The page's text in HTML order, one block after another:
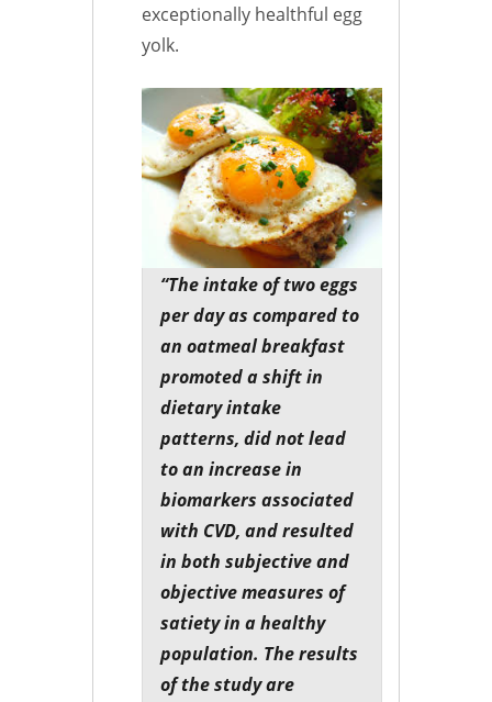
exceptionally healthful egg
yolk.
“The intake of two eggs
per day as compared to
an oatmeal breakfast
promoted a shift in
dietary intake
patterns, did not lead
to an increase in
biomarkers associated
with CVD, and resulted
in both subjective and
objective measures of
satiety in a healthy
population. The results
of the study are